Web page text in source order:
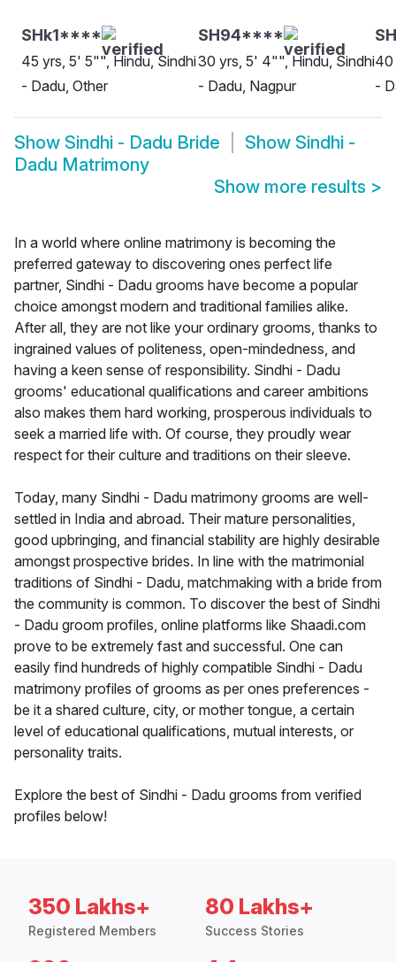
SHk1****
45 yrs, 5' 5"", Hindu, Sindhi
- Dadu, Other
SH94****
30 yrs, 5' 4"", Hindu, Sindhi
- Dadu, Nagpur
40
-
Show Sindhi - Dadu Bride Show Sindhi -
Dadu Matrimony
Show more results >
In a world where online matrimony is becoming the
preferred gateway to discovering ones perfect life
partner, Sindhi - Dadu grooms have become a popular
choice amongst modern and traditional families alike.
After all, they are not like your ordinary grooms, thanks to
ingrained values of politeness, open-mindedness, and
having a keen sense of responsibility. Sindhi - Dadu
grooms' educational qualifications and career ambitions
also makes them hard working, prosperous individuals to
seek a married life with. Of course, they proudly wear
respect for their culture and traditions on their sleeve.
Today, many Sindhi - Dadu matrimony grooms are well-
settled in India and abroad. Their mature personalities,
good upbringing, and financial stability are highly desirable
amongst prospective brides. In line with the matrimonial
traditions of Sindhi - Dadu, matchmaking with a bride from
the community is common. To discover the best of Sindhi
- Dadu groom profiles, online platforms like Shaadi.com
prove to be extremely fast and successful. One can
easily find hundreds of highly compatible Sindhi - Dadu
matrimony profiles of grooms as per ones preferences -
be it a shared culture, city, or mother tongue, a certain
level of educational qualifications, mutual interests, or
personality traits.
Explore the best of Sindhi - Dadu grooms from verified
profiles below!
350 Lakhs+
Registered Members
80 Lakhs+
Success Stories